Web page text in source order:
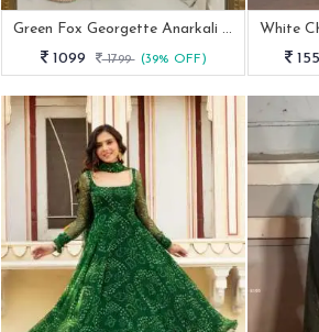
Green Fox Georgette Anarkali Gown With Dupatta And Palazzo
1099
1799 (39% OFF)